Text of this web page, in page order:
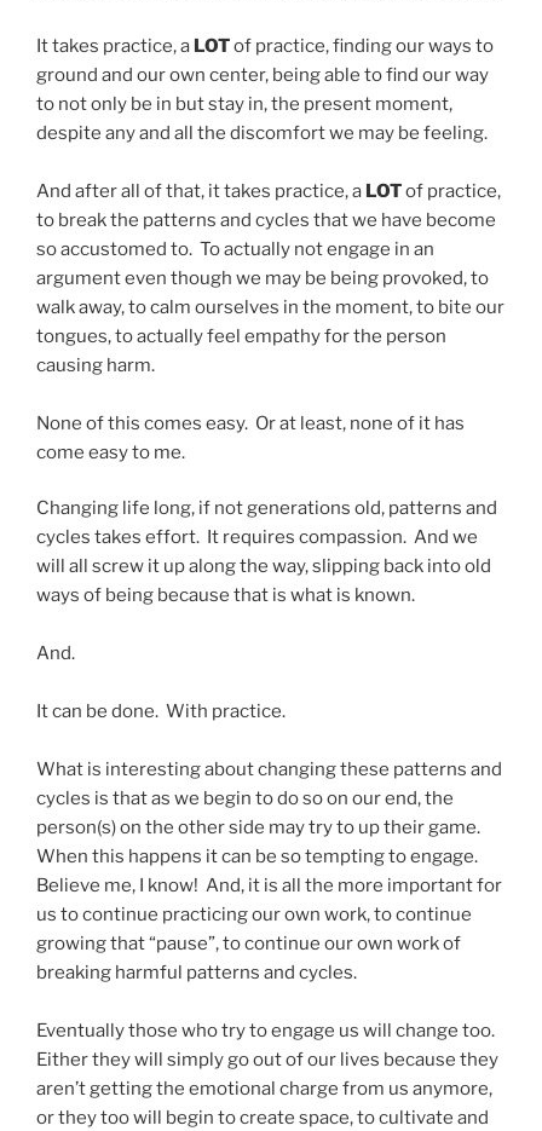
It takes practice, a LOTof practice, finding our ways to
ground and our own center, being able to find our way
to not only be in but stay in, the present moment,
despite any and all the discomfort we may be feeling.
And after all of that, it takes practice, a LOTof practice,
to break the patterns and cycles that we have become
so accustomed to. To actually not engage in an
argument even though we may be being provoked, to
walk away, to calm ourselves in the moment, to bite our
tongues, to actually feel empathy for the person
causing harm.
None of this comes easy. Or at least, none of it has
come easy to me.
Changing life long, if not generations old, patterns and
cycles takes effort. It requires compassion. And we
will all screw it up along the way, slipping back into old
ways of being because that is what is known.
And.
It can be done. With practice.
What is interesting about changing these patterns and
cycles is that as we begin to do so on our end, the
person(s) on the other side may try to up their game.
When this happens it can be so tempting to engage.
Believe me, I know! And, it is all the more important for
us to continue practicing our own work, to continue
growing that “pause”, to continue our own work of
breaking harmful patterns and cycles.
Eventually those who try to engage us will change too.
Either they will simply go out of our lives because they
aren’t getting the emotional charge from us anymore,
or they too will begin to create space, to cultivate and